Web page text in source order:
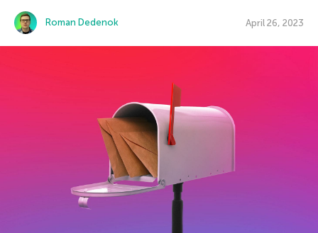
Roman Dedenok April 26, 2023